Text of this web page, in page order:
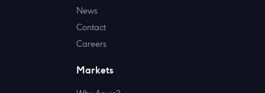
News
Contact
Careers
Markets